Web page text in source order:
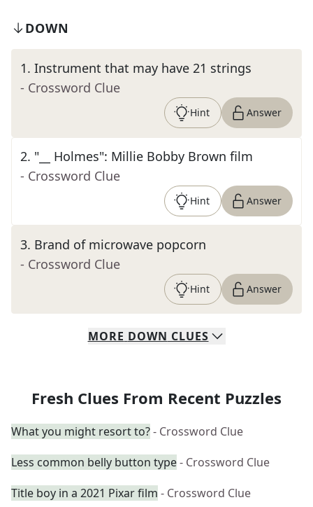
DOWN
1. Instrument that may have 21 strings
- Crossword Clue
Hint Answer
2. "__ Holmes": Millie Bobby Brown film
- Crossword Clue
Hint Answer
3. Brand of microwave popcorn
- Crossword Clue
Hint Answer
MORE DOWN CLUES
Fresh Clues From Recent Puzzles
What you might resort to?- Crossword Clue
Less common belly button type- Crossword Clue
Title boy in a 2021 Pixar film - Crossword Clue